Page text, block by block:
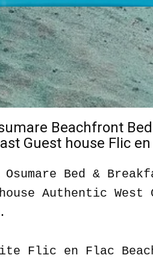
Beachfront
Guest house Flic
Bed &
Authentic West
Flic en Flac